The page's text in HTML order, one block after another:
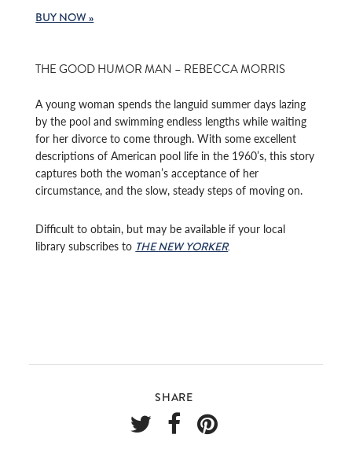
BUY NOW »
THE GOOD HUMOR MAN – REBECCA MORRIS
A young woman spends the languid summer days lazing
by the pool and swimming endless lengths while waiting
for her divorce to come through. With some excellent
descriptions of American pool life in the 1960’s, this story
captures both the woman’s acceptance of her
circumstance, and the slow, steady steps of moving on.
Difficult to obtain, but may be available if your local
library subscribes to THE NEW YORKER.
SHARE